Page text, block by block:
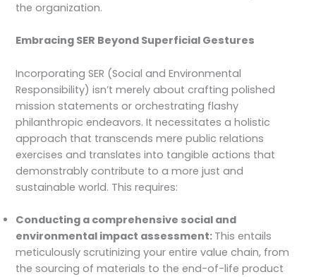
the organization.
Embracing SER Beyond Superficial Gestures
Incorporating SER (Social and Environmental
Responsibility) isn’t merely about crafting polished
mission statements or orchestrating flashy
philanthropic endeavors. It necessitates a holistic
approach that transcends mere public relations
exercises and translates into tangible actions that
demonstrably contribute to a more just and
sustainable world. This requires:
Conducting a comprehensive social and
environmental impact assessment: This entails
meticulously scrutinizing your entire value chain, from
the sourcing of materials to the end-of-life product